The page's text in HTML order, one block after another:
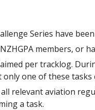
Series have
members, or
per tracklog.
one of these
relevant aviation
a task.